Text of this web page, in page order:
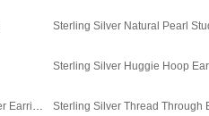
Sterling Silver Natural Pearl
Sterling Silver Huggie Hoop
Cubic Zirconia Micro Pave Sterling Silver Earring (1229)
Sterling Silver Thread Through